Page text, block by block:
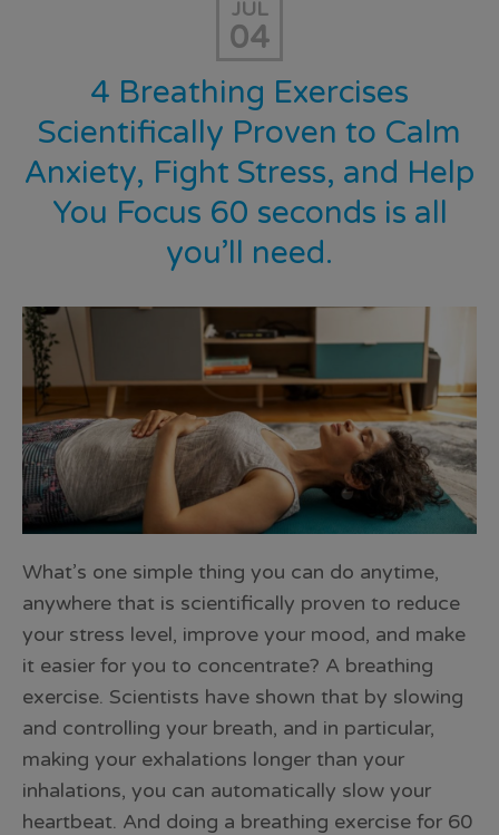
JUL
04
4 Breathing Exercises
Scientifically Proven to Calm
Anxiety, Fight Stress, and Help
You Focus 60 seconds is all
you’ll need.
What’s one simple thing you can do anytime,
anywhere that is scientifically proven to reduce
your stress level, improve your mood, and make
it easier for you to concentrate? A breathing
exercise. Scientists have shown that by slowing
and controlling your breath, and in particular,
making your exhalations longer than your
inhalations, you can automatically slow your
heartbeat. And doing a breathing exercise for 60